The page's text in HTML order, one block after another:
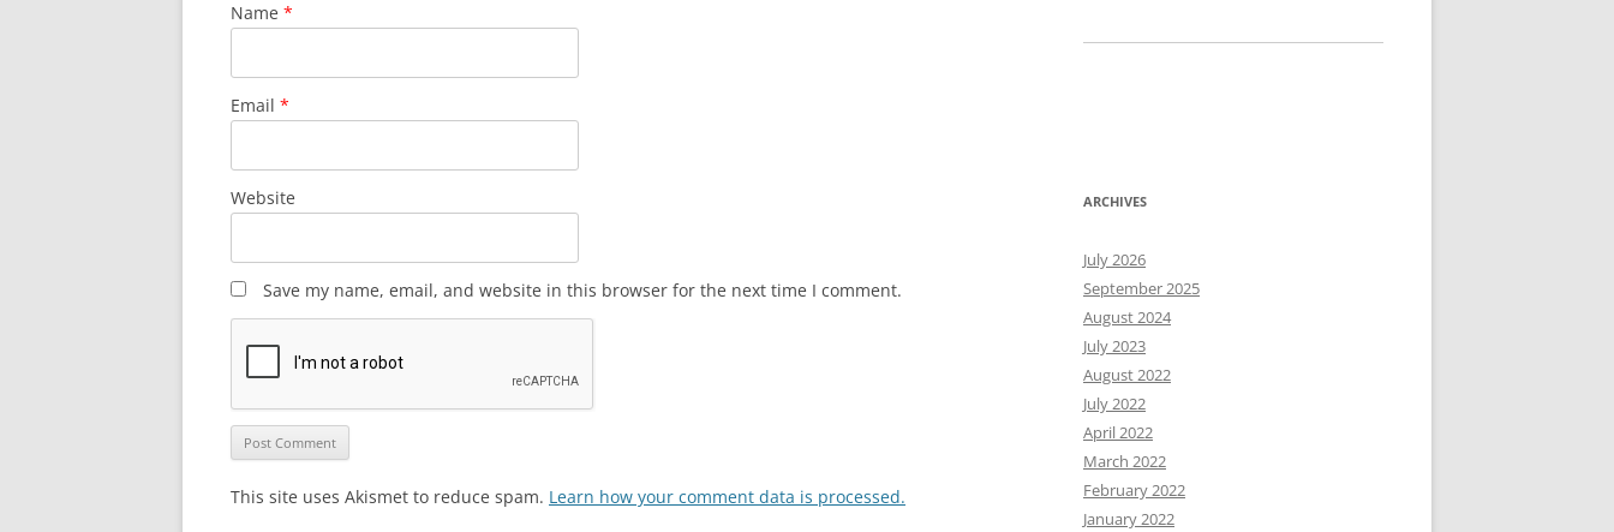
Name *
Email *
Website
Save my name, email, and website in this browser for the next time I comment.
This site uses Akismet to reduce spam. Learn how your comment data is processed.
ARCHIVES
July 2026
September 2025
August 2024
July 2023
August 2022
July 2022
April 2022
March 2022
February 2022
January 2022